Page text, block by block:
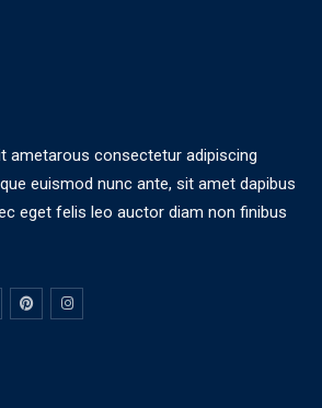
ametarous consectetur adipiscing
euismod nunc ante, sit amet dapibus
eget felis leo auctor diam non finibus